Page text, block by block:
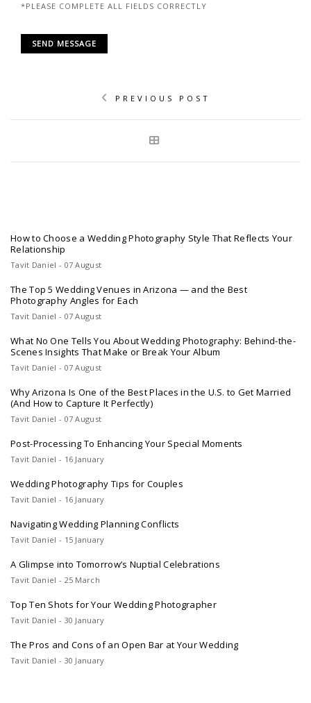
*PLEASE COMPLETE ALL FIELDS CORRECTLY
PREVIOUS POST
How to Choose a Wedding Photography Style That Reflects Your
Relationship
Tavit Daniel - 07 August
The Top 5 Wedding Venues in Arizona — and the Best
Photography Angles for Each
Tavit Daniel - 07 August
What No One Tells You About Wedding Photography: Behind-the-
Scenes Insights That Make or Break Your Album
Tavit Daniel - 07 August
Why Arizona Is One of the Best Places in the U.S. to Get Married
(And How to Capture It Perfectly)
Tavit Daniel - 07 August
Post-Processing To Enhancing Your Special Moments
Tavit Daniel - 16 January
Wedding Photography Tips for Couples
Tavit Daniel - 16 January
Navigating Wedding Planning Conflicts
Tavit Daniel - 15 January
A Glimpse into Tomorrow’s Nuptial Celebrations
Tavit Daniel - 25 March
Top Ten Shots for Your Wedding Photographer
Tavit Daniel - 30 January
The Pros and Cons of an Open Bar at Your Wedding
Tavit Daniel - 30 January